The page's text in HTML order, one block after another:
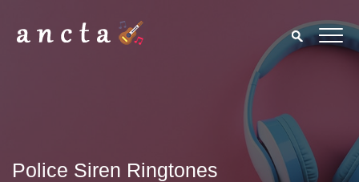
Police Siren Ringtones